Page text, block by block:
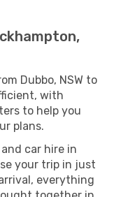
Dubbo, NSW to
with
to help you
plans.
car hire in
your trip in just
everything